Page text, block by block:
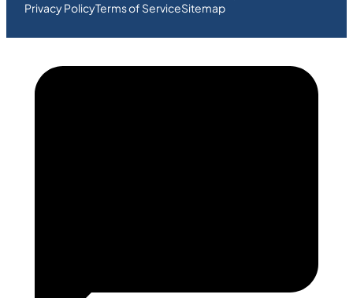
Privacy PolicyTerms of ServiceSitemap